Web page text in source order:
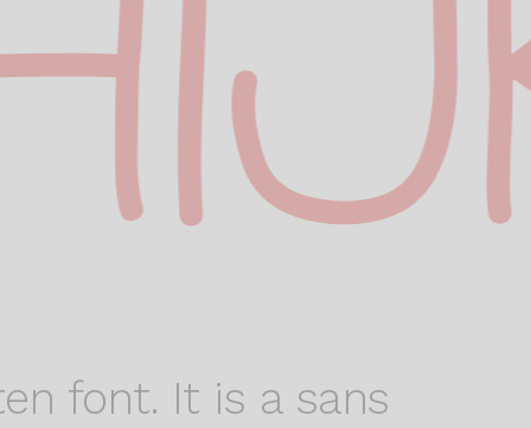
font. It is a sans